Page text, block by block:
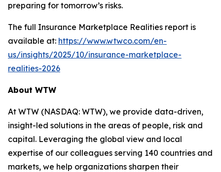
preparing for tomorrow’s risks.
The full Insurance Marketplace Realities report is
available at: https://www.wtwco.com/en-
us/insights/2025/10/insurance-marketplace-
realities-2026
About WTW
At WTW (NASDAQ: WTW), we provide data-driven,
insight-led solutions in the areas of people, risk and
capital. Leveraging the global view and local
expertise of our colleagues serving 140 countries and
markets, we help organizations sharpen their